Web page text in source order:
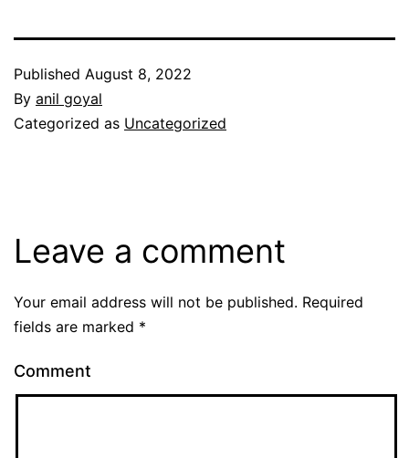
Published August 8, 2022
By anil goyal
Categorized as Uncategorized
Leave a comment
Your email address will not be published. Required
fields are marked *
Comment